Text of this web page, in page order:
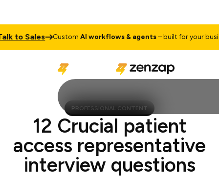
to Sales CustomAI workflows & agents– built for your
PROFESSIONAL CONTENT
12 Crucial patient
access representative
interview questions